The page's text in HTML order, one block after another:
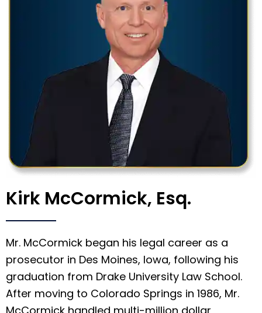
Kirk McCormick, Esq.
Mr. McCormick began his legal career as a
prosecutor in Des Moines, Iowa, following his
graduation from Drake University Law School.
After moving to Colorado Springs in 1986, Mr.